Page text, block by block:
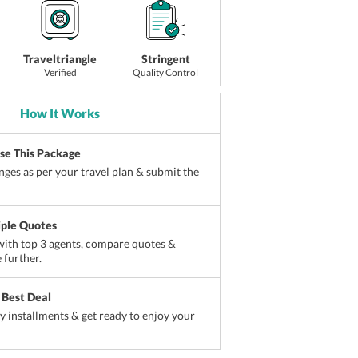
Traveltriangle
Verified
Stringent
Quality Control
How It Works
This Package
as per your travel plan & submit the
Quotes
top 3 agents, compare quotes &
further.
Deal
installments & get ready to enjoy your